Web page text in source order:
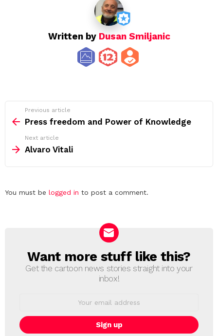
Written by Dusan Smiljanic
more
Previous article
Press freedom and Power of Knowledge
Next article
Alvaro Vitali
Leave
You must be logged in to post a comment.
NEWSLETTER
Want more stuff like this?
Get the cartoon news stories straight into your
inbox!